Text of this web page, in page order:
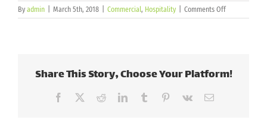
By admin March 5th, 2018 Commercial, Hospitality Comments Offon
Andretti
Share This Story, Choose Your Platform!
Facebook RedditLinkedInTumblr Pinterest
Vk Email